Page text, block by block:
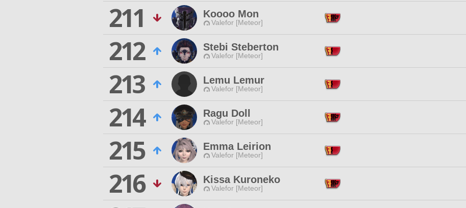
211
Koooo Mon
Valefor [Meteor]
212
Stebi Steberton
Valefor [Meteor]
213
Lemu Lemur
Valefor [Meteor]
214
Ragu Doll
Valefor [Meteor]
215
Emma Leirion
Valefor [Meteor]
216
Kissa Kuroneko
Valefor [Meteor]